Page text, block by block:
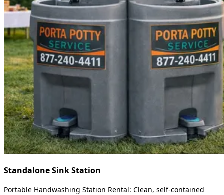
Standalone Sink Station
Portable Handwashing Station Rental: Clean, self-contained